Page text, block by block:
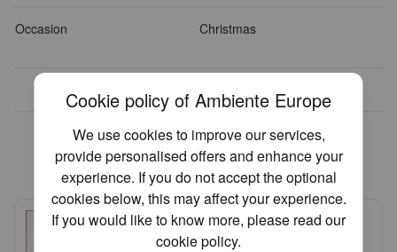
Cookie policy of Ambiente Europe
We use cookies to improve our services,
provide personalised offers and enhance your
experience. If you do not accept the optional
cookies below, this may affect your experience.
If you would like to know more, please read our
cookie policy.
Occasion Christmas
Over 30 years of experience
We found other products you
might like!